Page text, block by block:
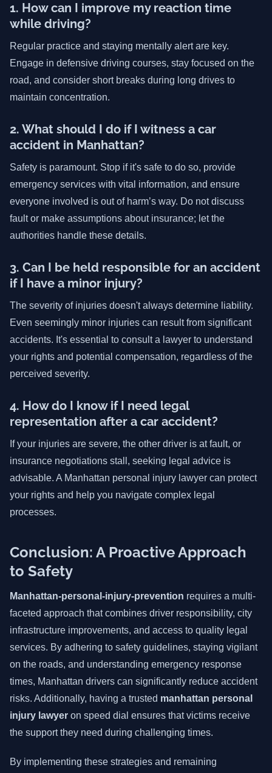
1. How can I improve my reaction time
while driving?
Regular practice and staying mentally alert are key.
Engage in defensive driving courses, stay focused on the
road, and consider short breaks during long drives to
maintain concentration.
2. What should I do if I witness a car
accident in Manhattan?
Safety is paramount. Stop if it's safe to do so, provide
emergency services with vital information, and ensure
everyone involved is out of harm’s way. Do not discuss
fault or make assumptions about insurance; let the
authorities handle these details.
3. Can I be held responsible for an accident
if I have a minor injury?
The severity of injuries doesn't always determine liability.
Even seemingly minor injuries can result from significant
accidents. It's essential to consult a lawyer to understand
your rights and potential compensation, regardless of the
perceived severity.
4. How do I know if I need legal
representation after a car accident?
If your injuries are severe, the other driver is at fault, or
insurance negotiations stall, seeking legal advice is
advisable. A Manhattan personal injury lawyer can protect
your rights and help you navigate complex legal
processes.
Conclusion: A Proactive Approach
to Safety
Manhattan-personal-injury-prevention requires a multi-
faceted approach that combines driver responsibility, city
infrastructure improvements, and access to quality legal
services. By adhering to safety guidelines, staying vigilant
on the roads, and understanding emergency response
times, Manhattan drivers can significantly reduce accident
risks. Additionally, having a trusted manhattan personal
injury lawyer on speed dial ensures that victims receive
the support they need during challenging times.
By implementing these strategies and remaining